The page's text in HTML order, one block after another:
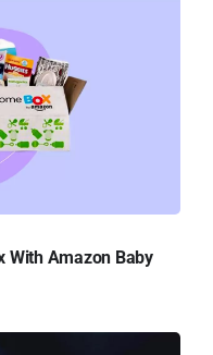
With Amazon Baby